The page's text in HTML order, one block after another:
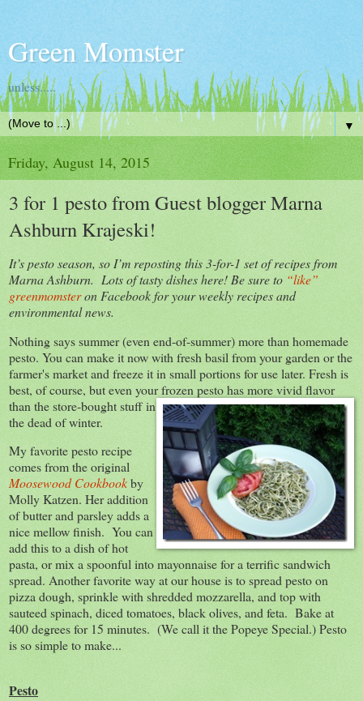
Green Momster
unless.....
▼
Friday, August 14, 2015
3 for 1 pesto from Guest blogger Marna
Ashburn Krajeski!
It’s pesto season, so I’m reposting this 3-for-1 set of recipes from
Marna Ashburn. Lots of tasty dishes here! Be sure to “like”
greenmomsteron Facebook for your weekly recipes and
environmental news.
Nothing says summer (even end-of-summer) more than homemade
pesto. You can make it now with fresh basil from your garden or the
farmer's market and freeze it in small portions for use later. Fresh is
best, of course, but even your frozen pesto has more vivid flavor
than the store-bought stuff in
the dead of winter.
My favorite pesto recipe
comes from the original
Moosewood Cookbookby
Molly Katzen. Her addition
of butter and parsley adds a
nice mellow finish. You can
add this to a dish of hot
pasta, or mix a spoonful into mayonnaise for a terrific sandwich
spread. Another favorite way at our house is to spread pesto on
pizza dough, sprinkle with shredded mozzarella, and top with
sauteed spinach, diced tomatoes, black olives, and feta. Bake at
400 degrees for 15 minutes. (We call it the Popeye Special.) Pesto
is so simple to make...
Pesto